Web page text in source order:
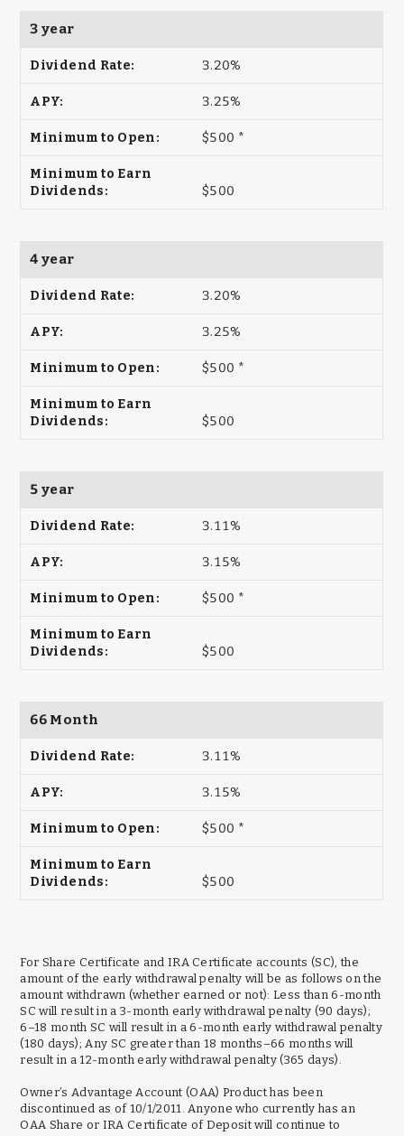
3 year
3.20%
3.25%
$500 *
$500
4 year
3.20%
3.25%
$500 *
$500
5 year
3.11%
3.15%
$500 *
$500
66 Month
3.11%
3.15%
$500 *
$500
For Share Certificate and IRA Certificate accounts (SC), the
amount of the early withdrawal penalty will be as follows on the
amount withdrawn (whether earned or not): Less than 6-month
SC will result in a 3-month early withdrawal penalty (90 days);
6–18 month SC will result in a 6-month early withdrawal penalty
(180 days); Any SC greater than 18 months–66 months will
result in a 12-month early withdrawal penalty (365 days).
Owner’s Advantage Account (OAA) Product has been
discontinued as of 10/1/2011. Anyone who currently has an
OAA Share or IRA Certificate of Deposit will continue to